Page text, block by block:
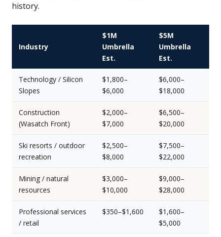
history.
Industry
$1M
Umbrella
Est.
$5M
Umbrella
Est.
Technology / Silicon
Slopes
$1,800–
$6,000
$6,000–
$18,000
Construction
(Wasatch Front)
$2,000–
$7,000
$6,500–
$20,000
Ski resorts / outdoor
recreation
$2,500–
$8,000
$7,500–
$22,000
Mining / natural
resources
$3,000–
$10,000
$9,000–
$28,000
Professional services
/ retail
$350–$1,600
$1,600–
$5,000